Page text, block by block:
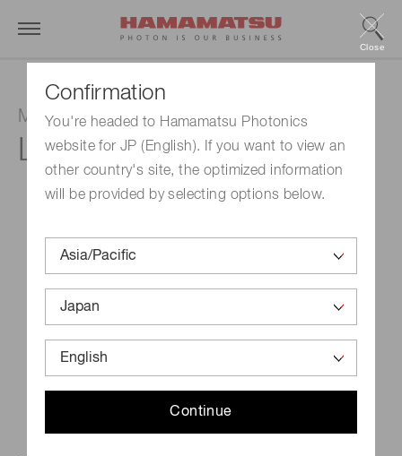
Confirmation
You're headed to Hamamatsu Photonics
website for JP (English). If you want to view an
other country's site, the optimized information
will be provided by selecting options below.
Continue
Close
Mercury-xenon lamp
L8706